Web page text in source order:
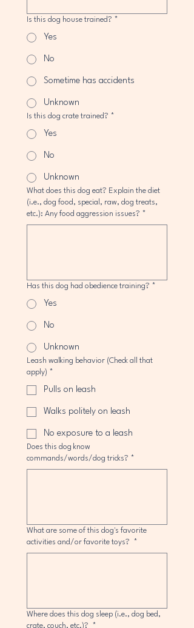
Is this dog house trained? *
Yes
No
Sometime has accidents
Unknown
Is this dog crate trained? *
Yes
No
Unknown
What does this dog eat? Explain the diet
(i.e., dog food, special, raw, dog treats,
etc.): Any food aggression issues? *
Has this dog had obedience training? *
Yes
No
Unknown
Leash walking behavior (Check all that
apply) *
Pulls on leash
Walks politely on leash
No exposure to a leash
Does this dog know
commands/words/dog tricks? *
What are some of this dog's favorite
activities and/or favorite toys?
*
Where does this dog sleep (i.e., dog bed,
crate, couch, etc.)?
*